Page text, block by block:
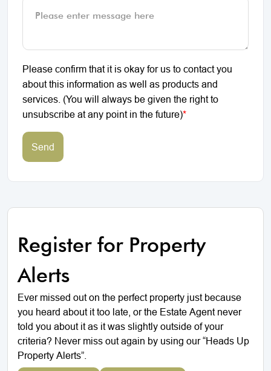
Please confirm that it is okay for us to contact you
about this information as well as products and
services. (You will always be given the right to
unsubscribe at any point in the future)*
Send
Register for Property
Alerts
Ever missed out on the perfect property just because
you heard about it too late, or the Estate Agent never
told you about it as it was slightly outside of your
criteria? Never miss out again by using our “Heads Up
Property Alerts”.